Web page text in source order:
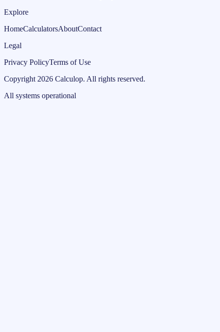
Explore
HomeCalculatorsAboutContact
Legal
Privacy PolicyTerms of Use
Copyright 2026 Calculop. All rights reserved.
All systems operational